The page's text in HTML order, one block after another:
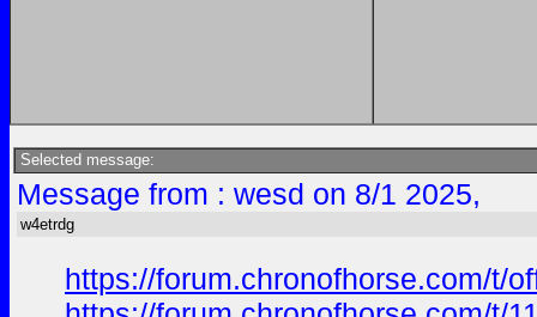
Selected message:
Message from : wesd on 8/1 2025,
w4etrdg
https://forum.chronofhorse.com/t/